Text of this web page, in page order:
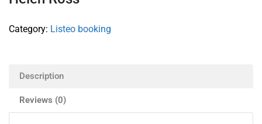
Category: Listeo booking
Description
Reviews (0)